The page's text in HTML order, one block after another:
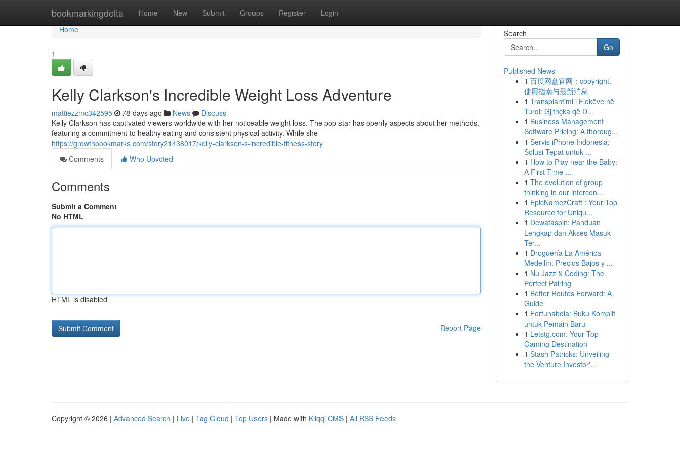
bookmarkingdelta Home New Submit Groups Register Login
Home
Home
1
Kelly Clarkson's Incredible Weight Loss Adventure
mattiezzmc342595 78 days ago News
Discuss
Kelly Clarkson has captivated viewers worldwide with her noticeable weight loss. The pop star has openly aspects about her methods,
featuring a commitment to healthy eating and consistent physical activity. While she
https://growthbookmarks.com/story21438017/kelly-clarkson-s-incredible-fitness-story
Comments
Who Upvoted
Comments
Submit a Comment
No HTML
HTML is disabled
Report Page
Search
Go
Published News
1 百度网盘官网：copyright、
使用指南与最新消息
1 Transplantimi i Flokëve në
Turqi: Gjithçka që D...
1 Business Management
Software Pricing: A thoroug...
1 Servis iPhone Indonesia:
Solusi Tepat untuk ...
1 How to Play near the Baby:
A First-Time ...
1 The evolution of group
thinking in our intercon...
1 EpicNamezCraft : Your Top
Resource for Uniqu...
1 Dewataspin: Panduan
Lengkap dan Akses Masuk
Ter...
1 Droguería La América
Medellín: Precios Bajos y ...
1 Nu Jazz & Coding: The
Perfect Pairing
1 Better Routes Forward: A
Guide
1 Fortunabola: Buku Komplit
untuk Pemain Baru
1 Letstg.com: Your Top
Gaming Destination
1 Stash Patricks: Unveiling
the Venture Investor'...
Copyright © 2026 | Advanced Search | Live | Tag Cloud | Top Users | Made with Kliqqi CMS | All RSS Feeds